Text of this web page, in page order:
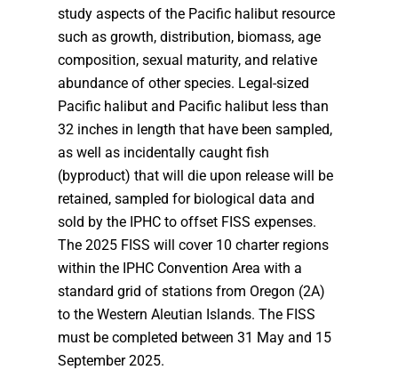
study aspects of the Pacific halibut resource
such as growth, distribution, biomass, age
composition, sexual maturity, and relative
abundance of other species. Legal-sized
Pacific halibut and Pacific halibut less than
32 inches in length that have been sampled,
as well as incidentally caught fish
(byproduct) that will die upon release will be
retained, sampled for biological data and
sold by the IPHC to offset FISS expenses.
The 2025 FISS will cover 10 charter regions
within the IPHC Convention Area with a
standard grid of stations from Oregon (2A)
to the Western Aleutian Islands. The FISS
must be completed between 31 May and 15
September 2025.